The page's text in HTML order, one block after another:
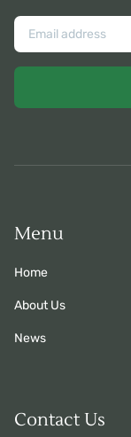
Menu
Home
About Us
News
Contact Us